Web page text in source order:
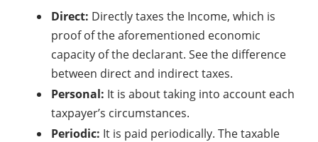
Direct: Directly taxes the Income, which is
proof of the aforementioned economic
capacity of the declarant. See the difference
between direct and indirect taxes.
Personal: It is about taking into account each
taxpayer’s circumstances.
Periodic: It is paid periodically. The taxable